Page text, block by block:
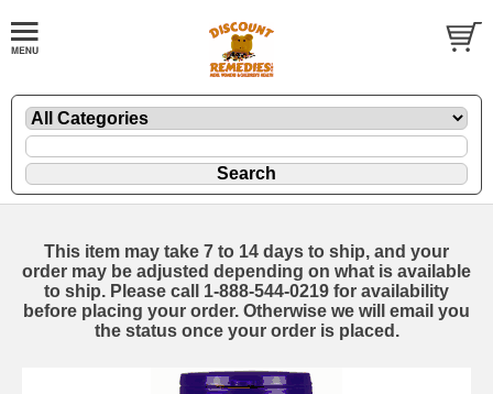
This item may take 7 to 14 days to ship, and your
order may be adjusted depending on what is available
to ship. Please call 1-888-544-0219 for availability
before placing your order. Otherwise we will email you
the status once your order is placed.